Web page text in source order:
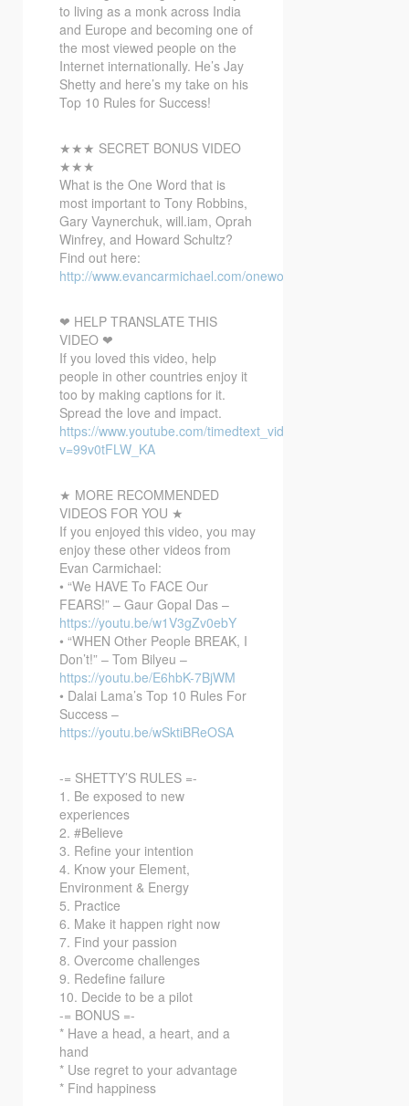
to living as a monk across India
and Europe and becoming one of
the most viewed people on the
Internet internationally. He’s Jay
Shetty and here’s my take on his
Top 10 Rules for Success!
★★★ SECRET BONUS VIDEO
★★★
What is the One Word that is
most important to Tony Robbins,
Gary Vaynerchuk, will.iam, Oprah
Winfrey, and Howard Schultz?
Find out here:
http://www.evancarmichael.com/onewordbonusvideo/
❤ HELP TRANSLATE THIS
VIDEO ❤
If you loved this video, help
people in other countries enjoy it
too by making captions for it.
Spread the love and impact.
https://www.youtube.com/timedtext_video?
v=99v0tFLW_KA
★ MORE RECOMMENDED
VIDEOS FOR YOU ★
If you enjoyed this video, you may
enjoy these other videos from
Evan Carmichael:
• “We HAVE To FACE Our
FEARS!” – Gaur Gopal Das –
https://youtu.be/w1V3gZv0ebY
• “WHEN Other People BREAK, I
Don’t!” – Tom Bilyeu –
https://youtu.be/E6hbK-7BjWM
• Dalai Lama’s Top 10 Rules For
Success –
https://youtu.be/wSktiBReOSA
-= SHETTY’S RULES =-
1. Be exposed to new
experiences
2. #Believe
3. Refine your intention
4. Know your Element,
Environment & Energy
5. Practice
6. Make it happen right now
7. Find your passion
8. Overcome challenges
9. Redefine failure
10. Decide to be a pilot
-= BONUS =-
* Have a head, a heart, and a
hand
* Use regret to your advantage
* Find happiness